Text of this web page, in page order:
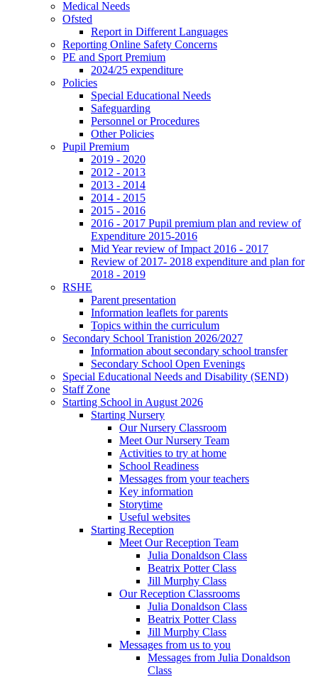
Medical Needs
Ofsted
Report in Different Languages
Reporting Online Safety Concerns
PE and Sport Premium
2024/25 expenditure
Policies
Special Educational Needs
Safeguarding
Personnel or Procedures
Other Policies
Pupil Premium
2019 - 2020
2012 - 2013
2013 - 2014
2014 - 2015
2015 - 2016
2016 - 2017 Pupil premium plan and review of
Expenditure 2015-2016
Mid Year review of Impact 2016 - 2017
Review of 2017- 2018 expenditure and plan for
2018 - 2019
RSHE
Parent presentation
Information leaflets for parents
Topics within the curriculum
Secondary School Tranistion 2026/2027
Information about secondary school transfer
Secondary School Open Evenings
Special Educational Needs and Disability (SEND)
Staff Zone
Starting School in August 2026
Starting Nursery
Our Nursery Classroom
Meet Our Nursery Team
Activities to try at home
School Readiness
Messages from your teachers
Key information
Storytime
Useful websites
Starting Reception
Meet Our Reception Team
Julia Donaldson Class
Beatrix Potter Class
Jill Murphy Class
Our Reception Classrooms
Julia Donaldson Class
Beatrix Potter Class
Jill Murphy Class
Messages from us to you
Messages from Julia Donaldson
Class